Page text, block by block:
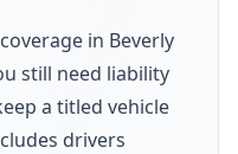
in Beverly
still need liability
a titled vehicle
drivers